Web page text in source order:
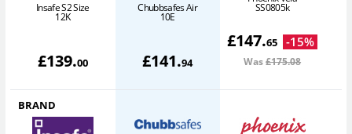
Insafe S2 Size
12K
£139.00
Chubbsafes Air
10E
£141.94
SS0805k
£147.65 -15%
Was£175.08
BRAND